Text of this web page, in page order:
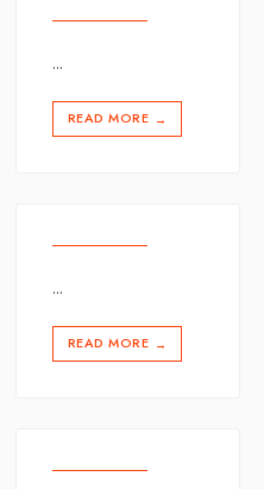
...
READ MORE →
...
READ MORE →